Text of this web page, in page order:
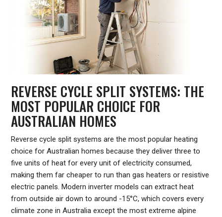
REVERSE CYCLE SPLIT SYSTEMS: THE
MOST POPULAR CHOICE FOR
AUSTRALIAN HOMES
Reverse cycle split systems are the most popular heating
choice for Australian homes because they deliver three to
five units of heat for every unit of electricity consumed,
making them far cheaper to run than gas heaters or resistive
electric panels. Modern inverter models can extract heat
from outside air down to around -15°C, which covers every
climate zone in Australia except the most extreme alpine